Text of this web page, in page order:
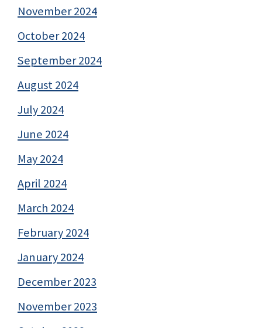
November 2024
October 2024
September 2024
August 2024
July 2024
June 2024
May 2024
April 2024
March 2024
February 2024
January 2024
December 2023
November 2023